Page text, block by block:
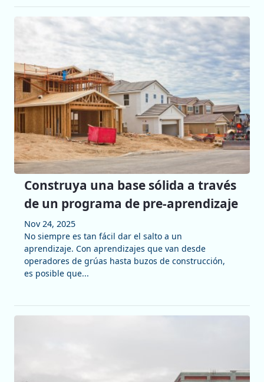
Construya una base sólida a través
de un programa de pre-aprendizaje
Nov 24, 2025
No siempre es tan fácil dar el salto a un
aprendizaje. Con aprendizajes que van desde
operadores de grúas hasta buzos de construcción,
es posible que...